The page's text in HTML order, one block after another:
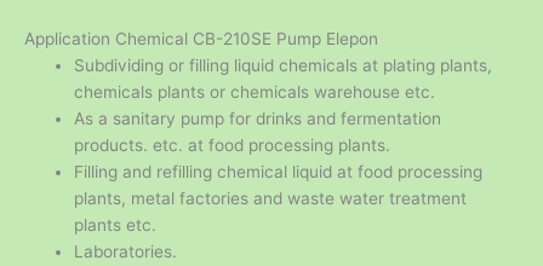
Application Chemical CB-210SE Pump Elepon
Subdividing or filling liquid chemicals at plating plants,
chemicals plants or chemicals warehouse etc.
As a sanitary pump for drinks and fermentation
products. etc. at food processing plants.
Filling and refilling chemical liquid at food processing
plants, metal factories and waste water treatment
plants etc.
Laboratories.